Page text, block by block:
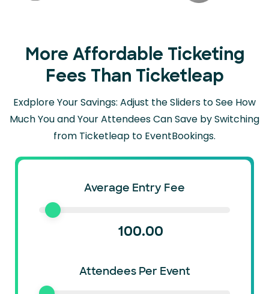
More Affordable Ticketing
Fees Than Ticketleap
Exdplore Your Savings: Adjust the Sliders to See How
Much You and Your Attendees CanSave by Switching
from Ticketleap to EventBookings.
Average Entry Fee
100.00
Attendees Per Event